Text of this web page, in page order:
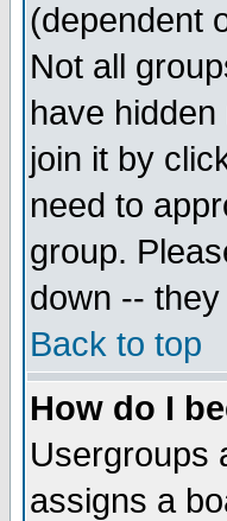
(dependent
Not all
have
join it by
need to
group.
down --
Back to top
How do I
Usergroups
assigns a